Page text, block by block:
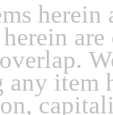
herein
any item